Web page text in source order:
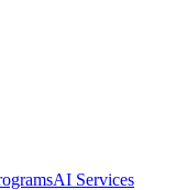
AI Services